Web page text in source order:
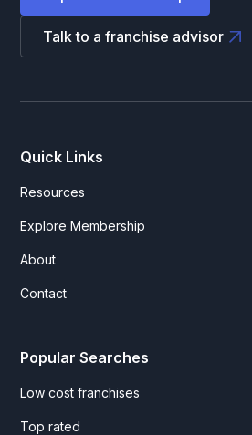
Talk to a franchise advisor
Quick Links
Resources
Explore Membership
About
Contact
Popular Searches
Low cost franchises
Top rated